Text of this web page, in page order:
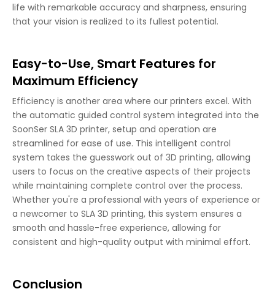
life with remarkable accuracy and sharpness, ensuring
that your vision is realized to its fullest potential.
Easy-to-Use, Smart Features for
Maximum Efficiency
Efficiency is another area where our printers excel. With
the automatic guided control system integrated into the
SoonSer SLA 3D printer, setup and operation are
streamlined for ease of use. This intelligent control
system takes the guesswork out of 3D printing, allowing
users to focus on the creative aspects of their projects
while maintaining complete control over the process.
Whether you're a professional with years of experience or
a newcomer to SLA 3D printing, this system ensures a
smooth and hassle-free experience, allowing for
consistent and high-quality output with minimal effort.
Conclusion